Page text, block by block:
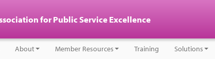
for Public Service Excellence
About Member Resources Training Solutions